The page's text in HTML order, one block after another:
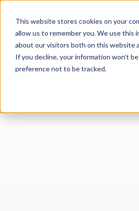
This website stores cookies on your
allow us to remember you. We use this
about our visitors both on this website
If you decline, your information won’t
preference not to be tracked.